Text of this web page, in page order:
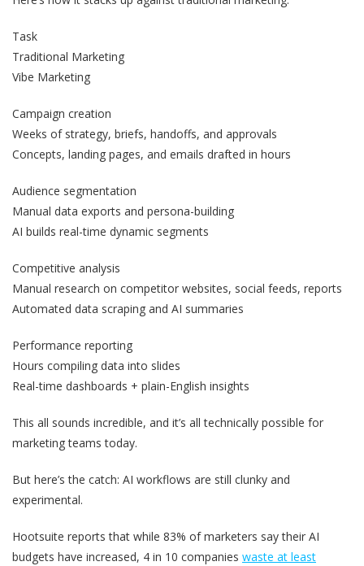
Task
Traditional Marketing
Vibe Marketing
Campaign creation
Weeks of strategy, briefs, handoffs, and approvals
Concepts, landing pages, and emails drafted in hours
Audience segmentation
Manual data exports and persona-building
AI builds real-time dynamic segments
Competitive analysis
Manual research on competitor websites, social feeds, reports
Automated data scraping and AI summaries
Performance reporting
Hours compiling data into slides
Real-time dashboards + plain-English insights
This all sounds incredible, and it’s all technically possible for
marketing teams today.
But here’s the catch: AI workflows are still clunky and
experimental.
Hootsuite reports that while 83% of marketers say their AI
budgets have increased, 4 in 10 companies waste at least